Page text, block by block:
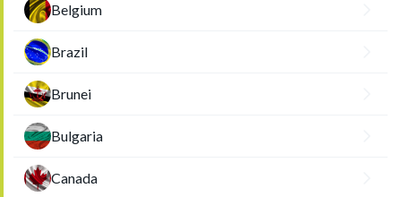
Belgium
Brazil
Brunei
Bulgaria
Canada